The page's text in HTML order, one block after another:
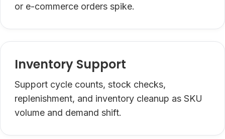
or e-commerce orders spike.
Inventory Support
Support cycle counts, stock checks,
replenishment, and inventory cleanup as SKU
volume and demand shift.